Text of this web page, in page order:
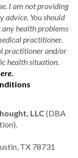
I am not providing
advice. You should
health problems
practitioner.
practitioner and/or
health situation.
LLC(DBA
TX 78731